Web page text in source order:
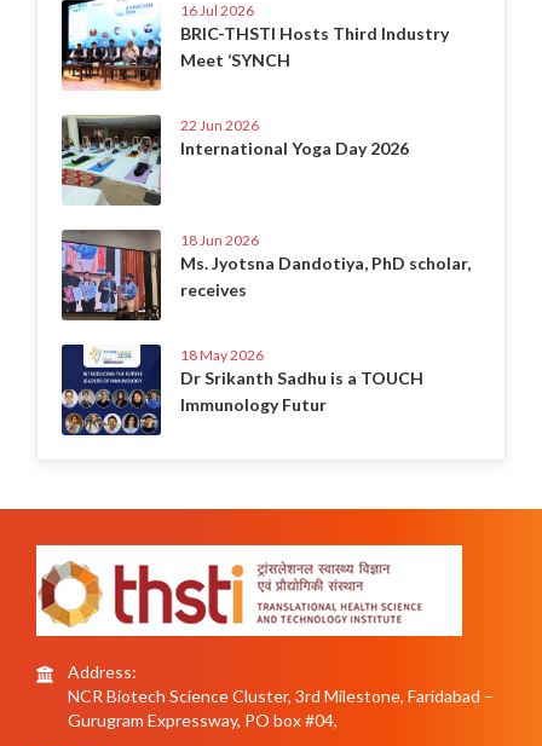
16 Jul 2026
BRIC-THSTI Hosts Third Industry
Meet ‘SYNCH
22 Jun 2026
International Yoga Day 2026
18 Jun 2026
Ms. Jyotsna Dandotiya, PhD scholar,
receives
18 May 2026
Dr Srikanth Sadhu is a TOUCH
Immunology Futur
Address:
NCR Biotech Science Cluster, 3rd Milestone, Faridabad –
Gurugram Expressway, PO box #04,